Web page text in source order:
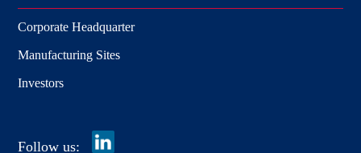
Corporate Headquarter
Manufacturing Sites
Investors
Follow us: